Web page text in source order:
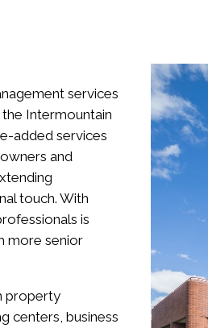
services
Intermountain
added services
and
touch. With
is
more senior
property
centers, business